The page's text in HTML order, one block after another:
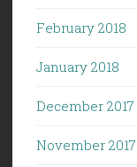
February 2018
January 2018
December 2017
November 2017